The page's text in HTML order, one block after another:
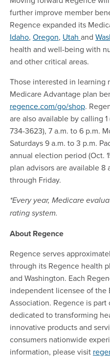
further improve member
Regence expanded its
Idaho, Oregon, Utah and
health and well-being with
and other critical areas.
Those interested in learning
Medicare Advantage plan
regence.com/go/shop.
are also available by calling 1
734-3623), 7 a.m. to 6 p.m.
Saturdays 9 a.m. to 3 p.m.
annual election period (Oct.
plan advisors are available 8
through Friday.
*Every year, Medicare
rating system.
About Regence
Regence serves
through its Regence health
and Washington. Each
independent licensee of the
Association. Regence is
dedicated to transforming
innovative products and
consumers nationwide
information, please visit